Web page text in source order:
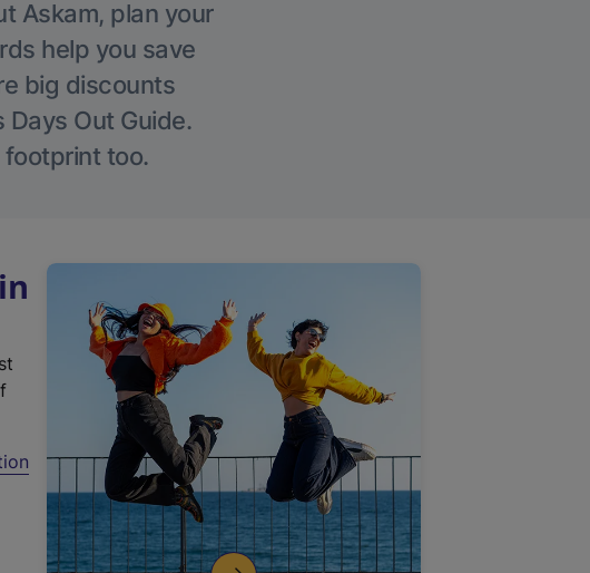
Askam, plan your
help you save
big discounts
Days Out Guide.
footprint too.